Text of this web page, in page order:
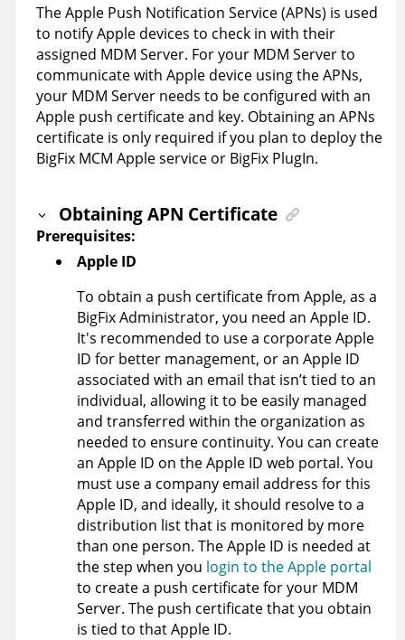
The Apple Push Notification Service (APNs) is used
to notify Apple devices to check in with their
assigned MDM Server. For your MDM Server to
communicate with Apple device using the APNs,
your MDM Server needs to be configured with an
Apple push certificate and key. Obtaining an APNs
certificate is only required if you plan to deploy the
BigFix MCM Apple service or BigFix PlugIn.
Obtaining APN Certificate
Prerequisites:
Apple ID
To obtain a push certificate from Apple, as a
BigFix Administrator, you need an Apple ID.
It's recommended to use a corporate Apple
ID for better management, or an Apple ID
associated with an email that isn’t tied to an
individual, allowing it to be easily managed
and transferred within the organization as
needed to ensure continuity. You can create
an Apple ID on the Apple ID web portal. You
must use a company email address for this
Apple ID, and ideally, it should resolve to a
distribution list that is monitored by more
than one person. The Apple ID is needed at
the step when you login to the Apple portal
to create a push certificate for your MDM
Server. The push certificate that you obtain
is tied to that Apple ID.